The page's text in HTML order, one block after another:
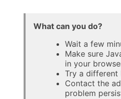
What can you do?
Wait a few
Make sure
in your
Try a different
Contact the
problem